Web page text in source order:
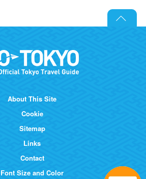
About This Site
Cookie
Sitemap
Links
Contact
Font Size and Color